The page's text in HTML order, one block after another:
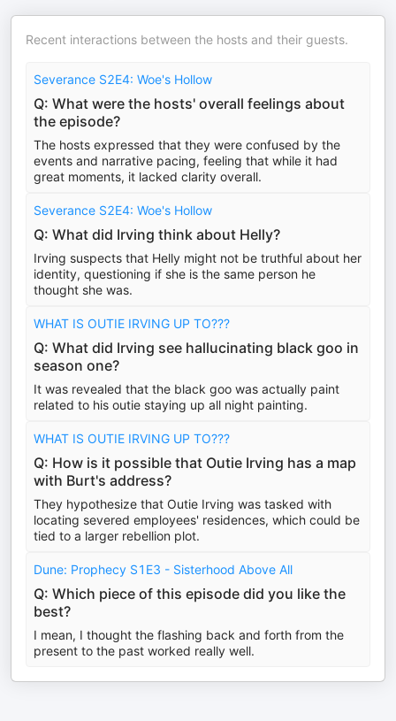
Recent interactions between the hosts and their guests.
Severance S2E4: Woe's Hollow
Q: What were the hosts' overall feelings about
the episode?
The hosts expressed that they were confused by the
events and narrative pacing, feeling that while it had
great moments, it lacked clarity overall.
Severance S2E4: Woe's Hollow
Q: What did Irving think about Helly?
Irving suspects that Helly might not be truthful about her
identity, questioning if she is the same person he
thought she was.
WHAT IS OUTIE IRVING UP TO???
Q: What did Irving see hallucinating black goo in
season one?
It was revealed that the black goo was actually paint
related to his outie staying up all night painting.
WHAT IS OUTIE IRVING UP TO???
Q: How is it possible that Outie Irving has a map
with Burt's address?
They hypothesize that Outie Irving was tasked with
locating severed employees' residences, which could be
tied to a larger rebellion plot.
Dune: Prophecy S1E3 - Sisterhood Above All
Q: Which piece of this episode did you like the
best?
I mean, I thought the flashing back and forth from the
present to the past worked really well.